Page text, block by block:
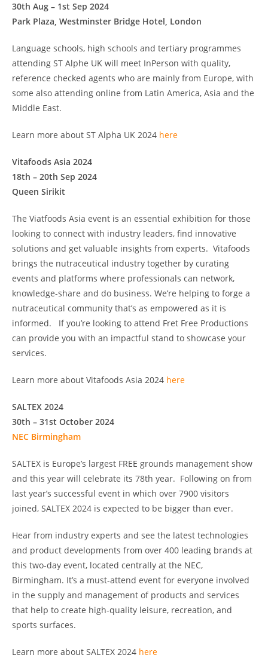
30th Aug – 1st Sep 2024
Park Plaza, Westminster Bridge Hotel, London
Language schools, high schools and tertiary programmes
attending ST Alphe UK will meet InPerson with quality,
reference checked agents who are mainly from Europe, with
some also attending online from Latin America, Asia and the
Middle East.
Learn more about ST Alpha UK 2024 here
Vitafoods Asia 2024
18th – 20th Sep 2024
Queen Sirikit
The Viatfoods Asia event is an essential exhibition for those
looking to connect with industry leaders, find innovative
solutions and get valuable insights from experts. Vitafoods
brings the nutraceutical industry together by curating
events and platforms where professionals can network,
knowledge-share and do business. We’re helping to forge a
nutraceutical community that’s as empowered as it is
informed. If you’re looking to attend Fret Free Productions
can provide you with an impactful stand to showcase your
services.
Learn more about Vitafoods Asia 2024 here
SALTEX 2024
30th – 31st October 2024
NEC Birmingham
SALTEX is Europe’s largest FREE grounds management show
and this year will celebrate its 78th year. Following on from
last year’s successful event in which over 7900 visitors
joined, SALTEX 2024 is expected to be bigger than ever.
Hear from industry experts and see the latest technologies
and product developments from over 400 leading brands at
this two-day event, located centrally at the NEC,
Birmingham. It’s a must-attend event for everyone involved
in the supply and management of products and services
that help to create high-quality leisure, recreation, and
sports surfaces.
Learn more about SALTEX 2024 here